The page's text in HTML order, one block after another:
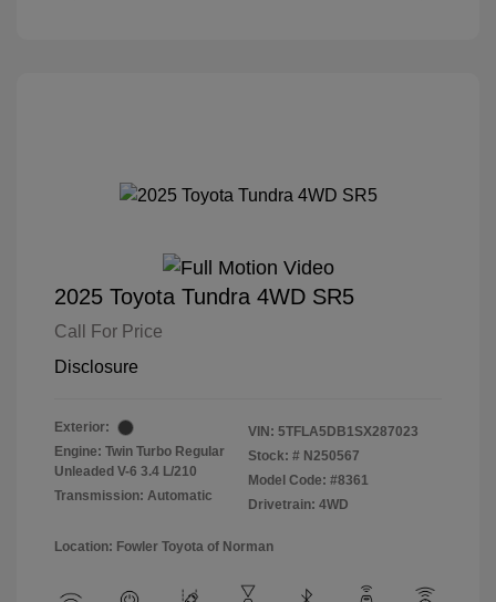
2025 Toyota Tundra 4WD SR5
Call For Price
Disclosure
Exterior:
Engine: Twin Turbo Regular
Unleaded V-6 3.4 L/210
Transmission: Automatic
VIN: 5TFLA5DB1SX287023
Stock: # N250567
Model Code: #8361
Drivetrain: 4WD
Location: Fowler Toyota of Norman